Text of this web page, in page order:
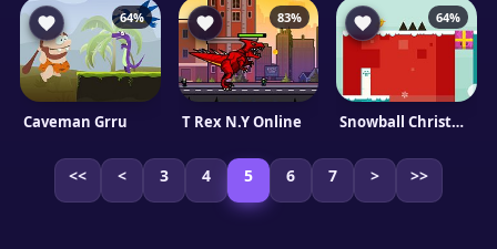
64%
Caveman Grru
83%
T Rex N.Y Online
64%
Snowball Christmas World
<< < 3 4 5 6 7 > >>